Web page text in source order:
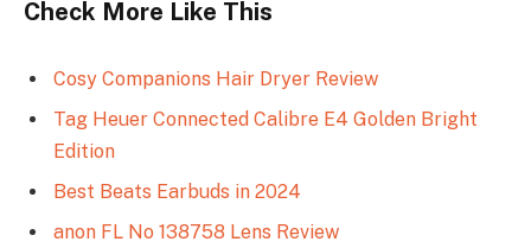
Check More Like This
Cosy Companions Hair Dryer Review
Tag Heuer Connected Calibre E4 Golden Bright
Edition
Best Beats Earbuds in 2024
anon FL No 138758 Lens Review